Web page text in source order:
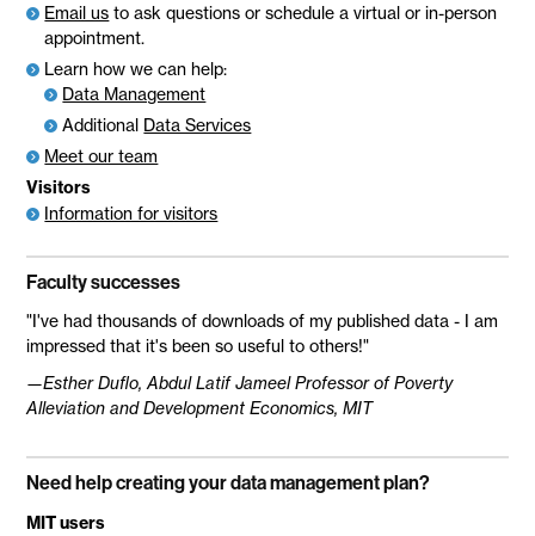
Email us to ask questions or schedule a virtual or in-person
appointment.
Learn how we can help:
Data Management
Additional Data Services
Meet our team
Visitors
Information for visitors
Faculty successes
"I've had thousands of downloads of my published data - I am
impressed that it's been so useful to others!"
—Esther Duflo, Abdul Latif Jameel Professor of Poverty
Alleviation and Development Economics, MIT
Need help creating your data management plan?
MIT users